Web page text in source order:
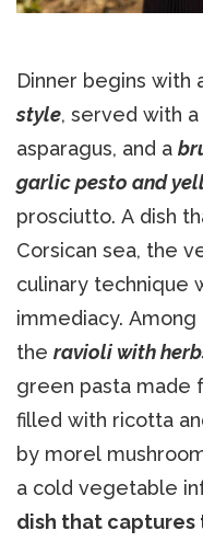
Dinner begins with
style, served with
asparagus, and a
garlic pesto and
prosciutto. A dish
Corsican sea, the
culinary technique
immediacy.
the ravioli with
green pasta made
filled with ricotta
by morel
a cold vegetable
dish that captures